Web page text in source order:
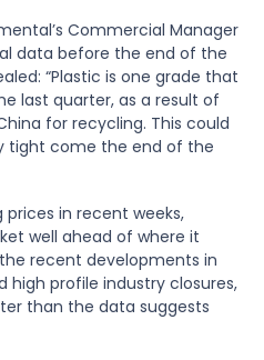
Commercial Manager
data before the end of the
“Plastic is one grade that
last quarter, as a result of
for recycling. This could
tight come the end of the
prices in recent weeks,
well ahead of where it
recent developments in
high profile industry closures,
than the data suggests